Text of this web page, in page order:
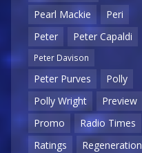
Pearl Mackie
Peri
Peter
Peter Capaldi
Peter Davison
Peter Purves
Polly
Polly Wright
Preview
Promo
Radio Times
Ratings
Regeneration